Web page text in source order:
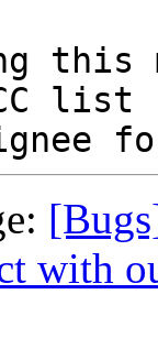
this
with